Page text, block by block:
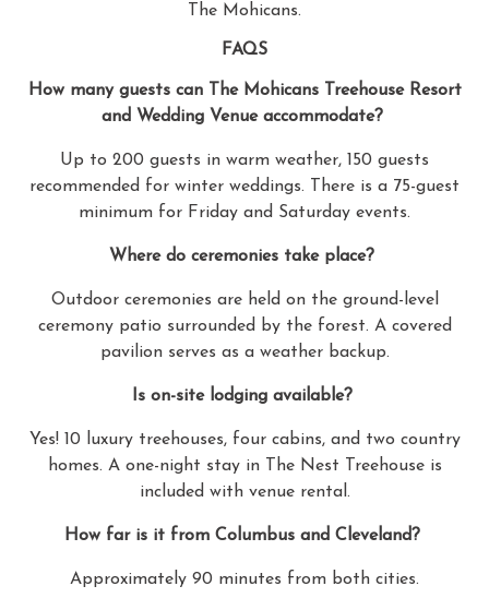
The Mohicans.
FAQS
How many guests can The Mohicans Treehouse Resort
and Wedding Venue accommodate?
Up to 200 guests in warm weather, 150 guests
recommended for winter weddings. There is a 75-guest
minimum for Friday and Saturday events.
Where do ceremonies take place?
Outdoor ceremonies are held on the ground-level
ceremony patio surrounded by the forest. A covered
pavilion serves as a weather backup.
Is on-site lodging available?
Yes! 10 luxury treehouses, four cabins, and two country
homes. A one-night stay in The Nest Treehouse is
included with venue rental.
How far is it from Columbus and Cleveland?
Approximately 90 minutes from both cities.